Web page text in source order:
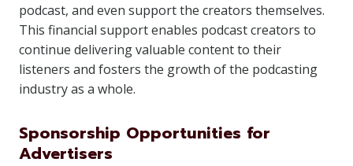
podcast, and even support the creators themselves.
This financial support enables podcast creators to
continue delivering valuable content to their
listeners and fosters the growth of the podcasting
industry as a whole.
Sponsorship Opportunities for
Advertisers